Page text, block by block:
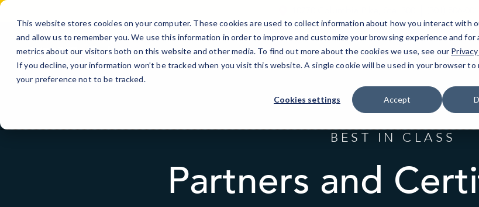
This website stores cookies on your computer. These cookies are used to collect information about how you interact with
and allow us to remember you. We use this information in order to improve and customize your browsing experience and for
metrics about our visitors both on this website and other media. To find out more about the cookies we use, see our
If you decline, your information won’t be tracked when you visit this website. A single cookie will be used in your browser to
your preference not to be tracked.
Cookies settings Accept
Skip
Content
Silver Spring, MD IT Services
BEST IN CLASS
Partners and